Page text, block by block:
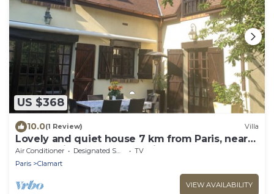
US $368
10.0(1 Review) Villa
Lovely and quiet house 7 km from Paris, near
RER C, train, Porte de Versailles
Air Conditioner Designated Smoking Area
TV
Paris
Clamart
VIEW AVAILABILITY